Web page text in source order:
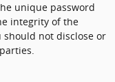
unique password
integrity of the
not disclose or